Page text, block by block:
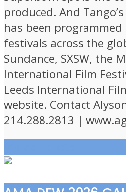
produced. And
has been
festivals across the
Sundance, SXSW, the
International Film
Leeds International
website. Contact
214.288.2813 |